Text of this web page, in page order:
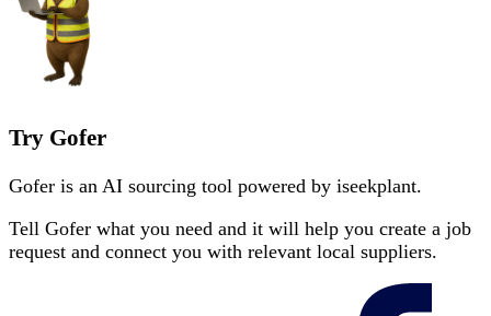
Try Gofer
Gofer is an AI sourcing tool powered by iseekplant.
Tell Gofer what you need and it will help you create a job
request and connect you with relevant local suppliers.